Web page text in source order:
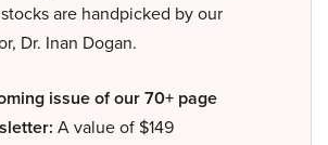
are handpicked by our
Dr. Inan Dogan.
issue of our 70+ page
A value of $149